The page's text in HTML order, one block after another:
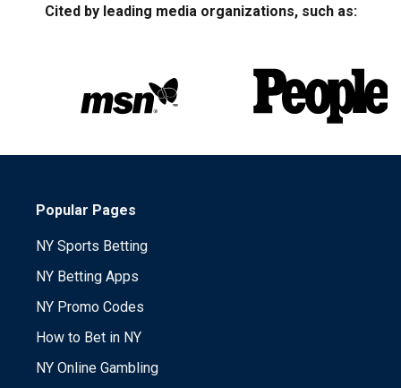
Cited by leading media organizations, such as:
Popular Pages
NY Sports Betting
NY Betting Apps
NY Promo Codes
How to Bet in NY
NY Online Gambling